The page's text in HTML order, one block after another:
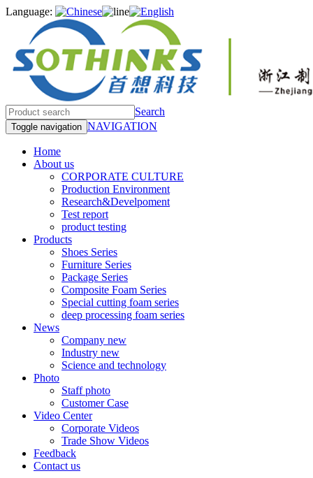
Language:
Search
Toggle navigation NAVIGATION
Home
About us
CORPORATE CULTURE
Production Environment
Research&Develpoment
Test report
product testing
Products
Shoes Series
Furniture Series
Package Series
Composite Foam Series
Special cutting foam series
deep processing foam series
News
Company new
Industry new
Science and technology
Photo
Staff photo
Customer Case
Video Center
Corporate Videos
Trade Show Videos
Feedback
Contact us